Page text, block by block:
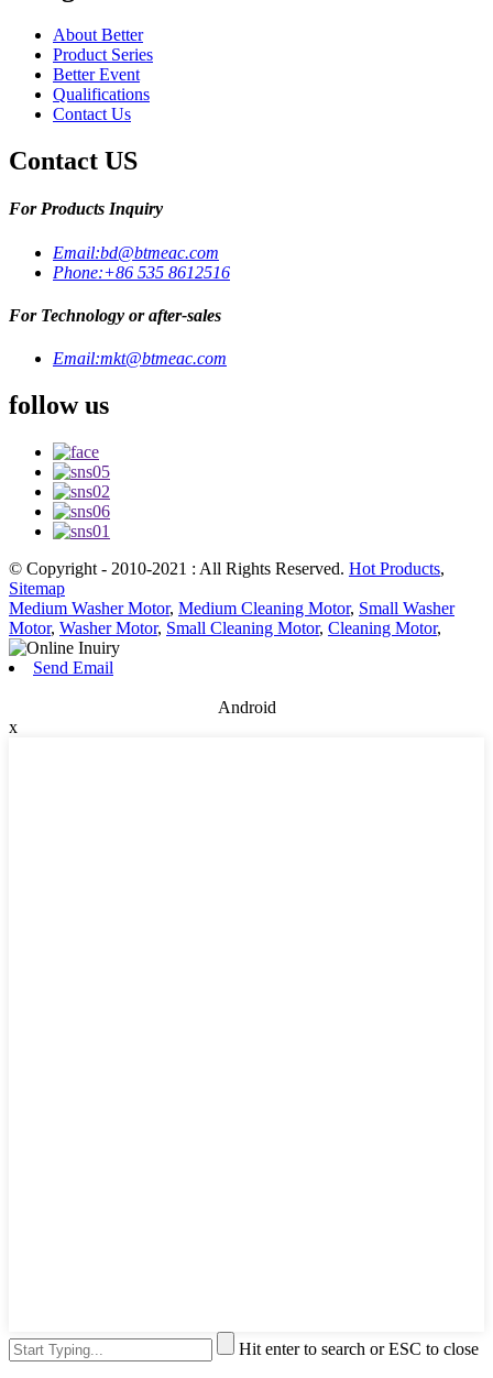
About Better
Product Series
Better Event
Qualifications
Contact Us
Contact US
For Products Inquiry
Email:bd@btmeac.com
Phone:+86 535 8612516
For Technology or after-sales
Email:mkt@btmeac.com
follow us
© Copyright - 2010-2021 : All Rights Reserved. Hot Products,
Sitemap
Medium Washer Motor, Medium Cleaning Motor, Small Washer
Motor, Washer Motor, Small Cleaning Motor, Cleaning Motor,
Send Email
Android
x
Hit enter to search or ESC to close